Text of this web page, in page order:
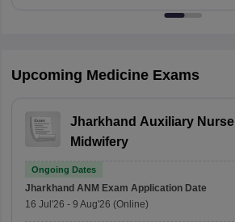
Upcoming Medicine Exams
Jharkhand Auxiliary Nurse
Midwifery
Ongoing Dates
Jharkhand ANM Exam Application Date
16 Jul'26 - 9 Aug'26 (Online)